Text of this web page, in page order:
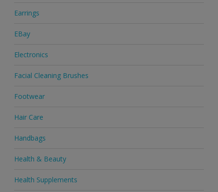
Earrings
EBay
Electronics
Facial Cleaning Brushes
Footwear
Hair Care
Handbags
Health & Beauty
Health Supplements